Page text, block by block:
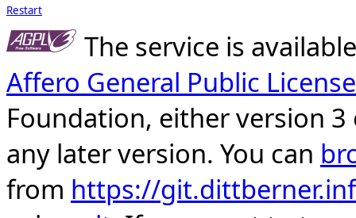
Restart
The service is
Affero General Public License
Foundation, either version
any later version. You can
from https://